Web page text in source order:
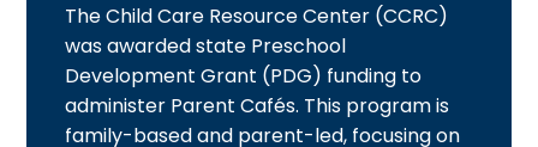
The Child Care Resource Center (CCRC)
was awarded state Preschool
Development Grant (PDG) funding to
administer Parent Cafés. This program is
family-based and parent-led, focusing on